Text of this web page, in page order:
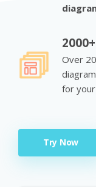
Over
for
Try Now